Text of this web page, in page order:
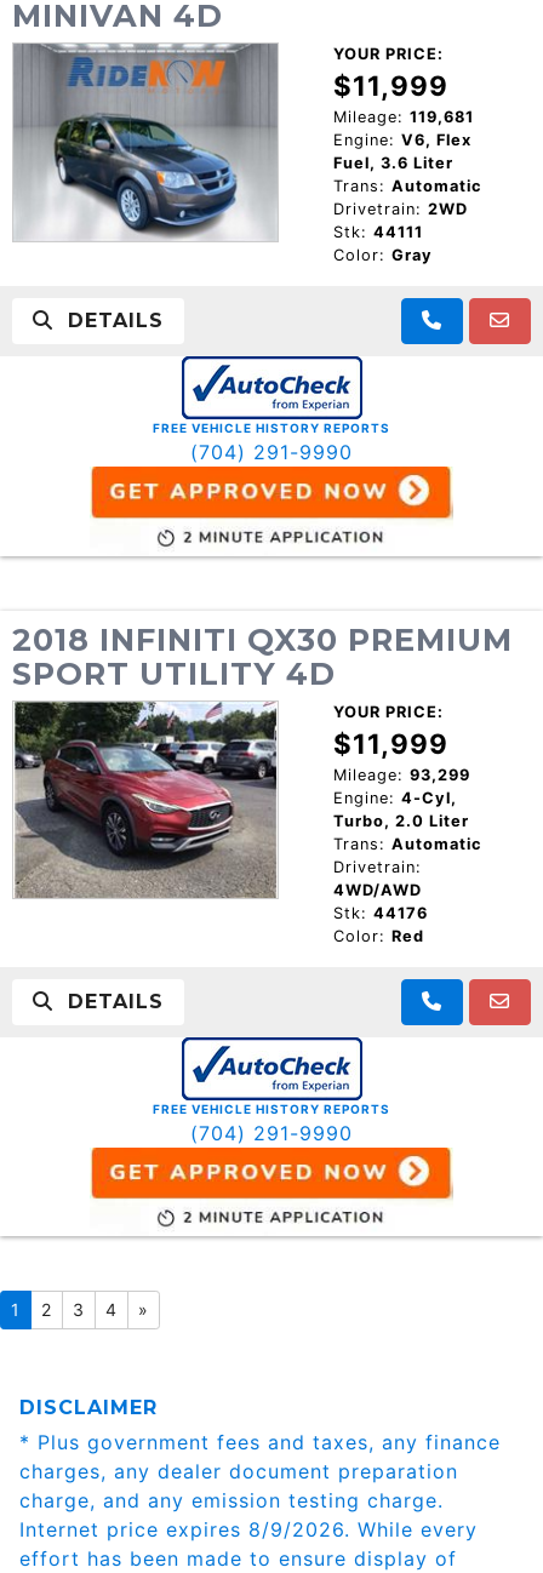
MINIVAN 4D
YOUR PRICE:
$11,999
Mileage: 119,681
Engine: V6, Flex
Fuel, 3.6 Liter
Trans: Automatic
Drivetrain: 2WD
Stk: 44111
Color: Gray
DETAILS
FREE VEHICLE HISTORY REPORTS
(704) 291-9990
2018 INFINITI QX30 PREMIUM
SPORT UTILITY 4D
YOUR PRICE:
$11,999
Mileage: 93,299
Engine: 4-Cyl,
Turbo, 2.0 Liter
Trans: Automatic
Drivetrain:
4WD/AWD
Stk: 44176
Color: Red
DETAILS
FREE VEHICLE HISTORY REPORTS
(704) 291-9990
1 2 3 4 »
DISCLAIMER
* Plus government fees and taxes, any finance
charges, any dealer document preparation
charge, and any emission testing charge.
Internet price expires 8/9/2026. While every
effort has been made to ensure display of